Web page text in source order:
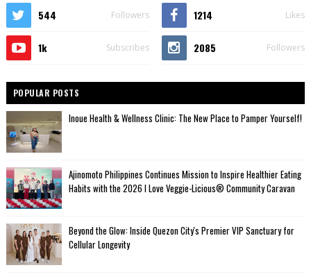
544 Followers 1214 Likes
1k Subscribes 2085 Followers
POPULAR POSTS
Inoue Health & Wellness Clinic: The New Place to Pamper Yourself!
Ajinomoto Philippines Continues Mission to Inspire Healthier Eating
Habits with the 2026 I Love Veggie-Licious® Community Caravan
Beyond the Glow: Inside Quezon City's Premier VIP Sanctuary for
Cellular Longevity